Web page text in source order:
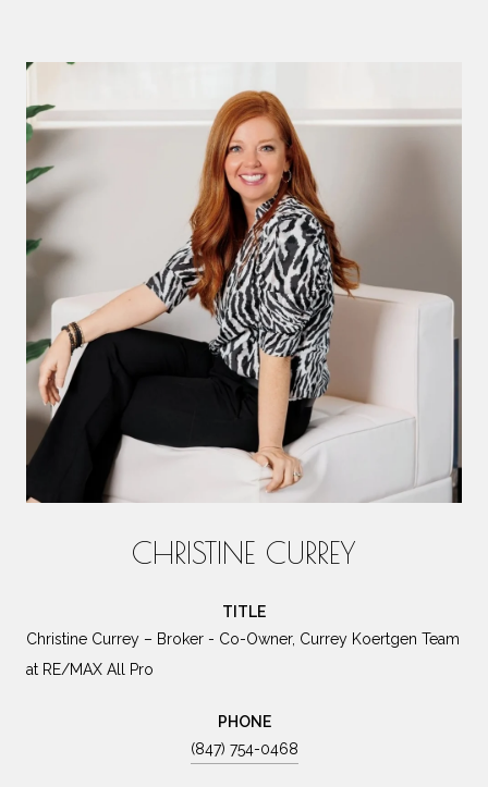
CHRISTINE CURREY
TITLE
Christine Currey – Broker - Co-Owner, Currey Koertgen Team
at RE/MAX All Pro
PHONE
(847) 754-0468